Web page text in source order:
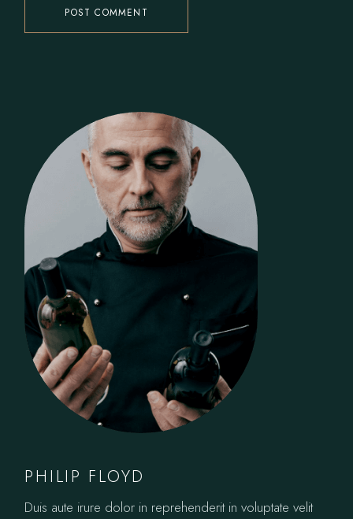
POST COMMENT
PHILIP FLOYD
Duis aute irure dolor in reprehenderit in voluptate velit